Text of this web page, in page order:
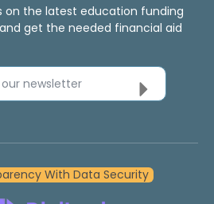
on the latest education funding
get the needed financial aid
our newsletter
With Data Security